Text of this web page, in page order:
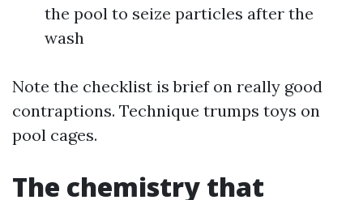
the pool to seize particles after the
wash
Note the checklist is brief on really good
contraptions. Technique trumps toys on
pool cages.
The chemistry that